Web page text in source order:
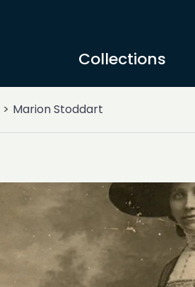
Collections
Marion Stoddart